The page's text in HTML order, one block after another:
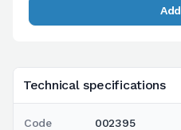
Technical specifications
Code 002395
Add